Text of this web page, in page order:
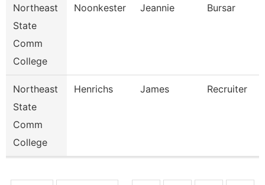
Northeast
State
Comm
College
Noonkester Jeannie Bursar
Northeast
State
Comm
College
Henrichs James Recruiter